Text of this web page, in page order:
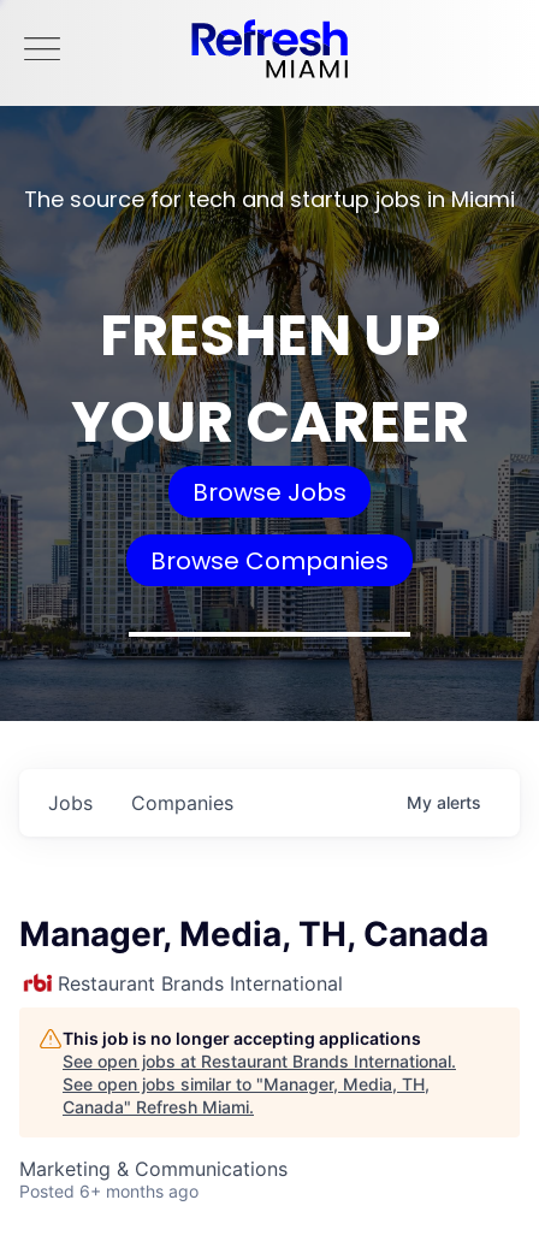
The source for tech and startup jobs in Miami
FRESHEN UP
YOUR CAREER
Browse Jobs
Browse Companies
Jobs Companies My alerts
Manager, Media, TH, Canada
Restaurant Brands International
This job is no longer accepting applications
See open jobs at Restaurant Brands International.
See open jobs similar to "Manager, Media, TH,
Canada" Refresh Miami.
Marketing & Communications
Posted 6+ months ago